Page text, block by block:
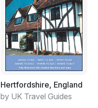
Hertfordshire, England
by UK Travel Guides